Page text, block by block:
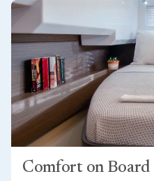
Comfort on Board